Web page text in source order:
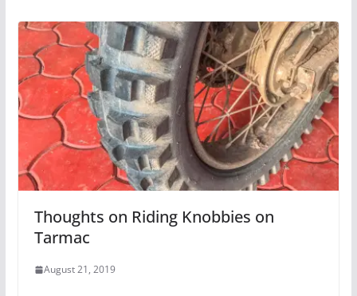
Thoughts on Riding Knobbies on
Tarmac
August 21, 2019